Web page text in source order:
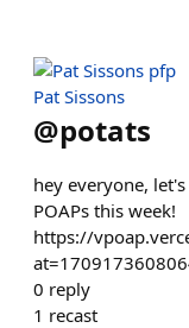
Pat Sissons
@potats
hey everyone,
POAPs this week!
https://
0 reply
1 recast